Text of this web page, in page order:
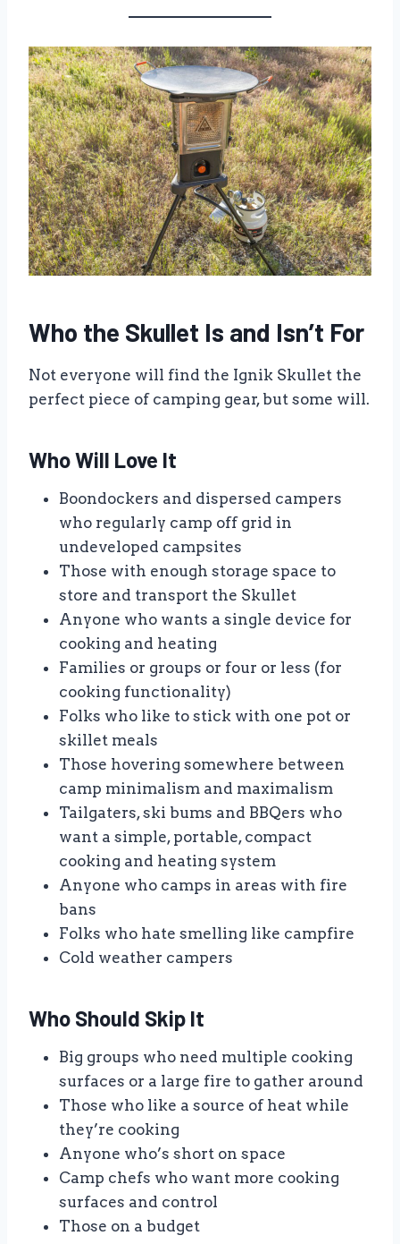
Who the Skullet Is and Isn’t For
Not everyone will find the Ignik Skullet the
perfect piece of camping gear, but some will.
Who Will Love It
Boondockers and dispersed campers
who regularly camp off grid in
undeveloped campsites
Those with enough storage space to
store and transport the Skullet
Anyone who wants a single device for
cooking and heating
Families or groups or four or less (for
cooking functionality)
Folks who like to stick with one pot or
skillet meals
Those hovering somewhere between
camp minimalism and maximalism
Tailgaters, ski bums and BBQers who
want a simple, portable, compact
cooking and heating system
Anyone who camps in areas with fire
bans
Folks who hate smelling like campfire
Cold weather campers
Who Should Skip It
Big groups who need multiple cooking
surfaces or a large fire to gather around
Those who like a source of heat while
they’re cooking
Anyone who’s short on space
Camp chefs who want more cooking
surfaces and control
Those on a budget